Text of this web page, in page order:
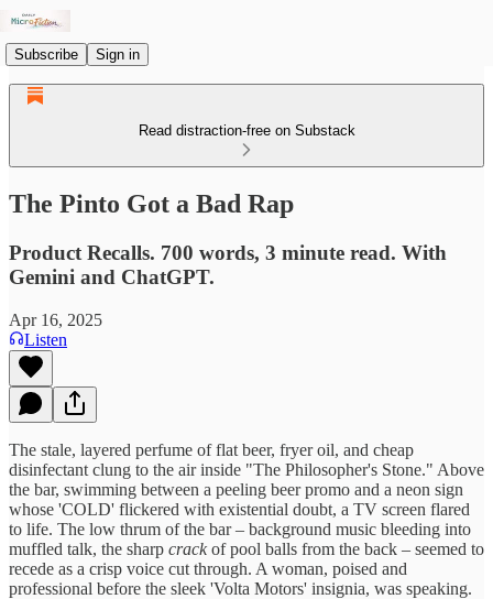
Subscribe Sign in
Read distraction-free on Substack
The Pinto Got a Bad Rap
Product Recalls. 700 words, 3 minute read. With
Gemini and ChatGPT.
Apr 16, 2025
Listen
The stale, layered perfume of flat beer, fryer oil, and cheap
disinfectant clung to the air inside "The Philosopher's Stone." Above
the bar, swimming between a peeling beer promo and a neon sign
whose 'COLD' flickered with existential doubt, a TV screen flared
to life. The low thrum of the bar – background music bleeding into
muffled talk, the sharp crackof pool balls from the back – seemed to
recede as a crisp voice cut through. A woman, poised and
professional before the sleek 'Volta Motors' insignia, was speaking.